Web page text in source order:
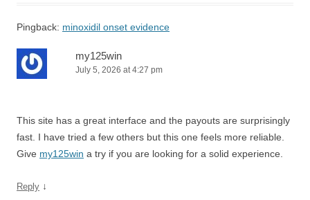
Pingback: minoxidil onset evidence
my125win
July 5, 2026 at 4:27 pm
This site has a great interface and the payouts are surprisingly
fast. I have tried a few others but this one feels more reliable.
Give my125win a try if you are looking for a solid experience.
Reply ↓